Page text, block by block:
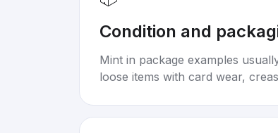
Condition and
Mint in package examples
loose items with card wear,